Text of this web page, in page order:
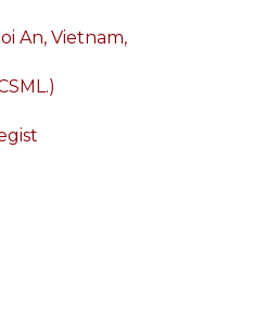
An, Vietnam,